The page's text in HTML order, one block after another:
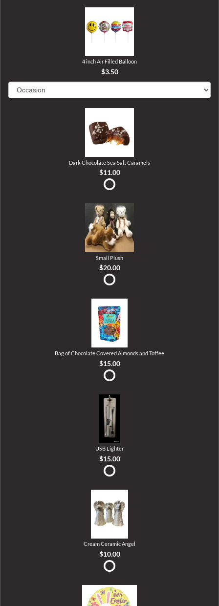
4 inch Air Filled Balloon
$3.50
Dark Chocolate Sea Salt Caramels
$11.00
Small Plush
$20.00
Bag of Chocolate Covered Almonds and Toffee
$15.00
USB Lighter
$15.00
Cream Ceramic Angel
$10.00